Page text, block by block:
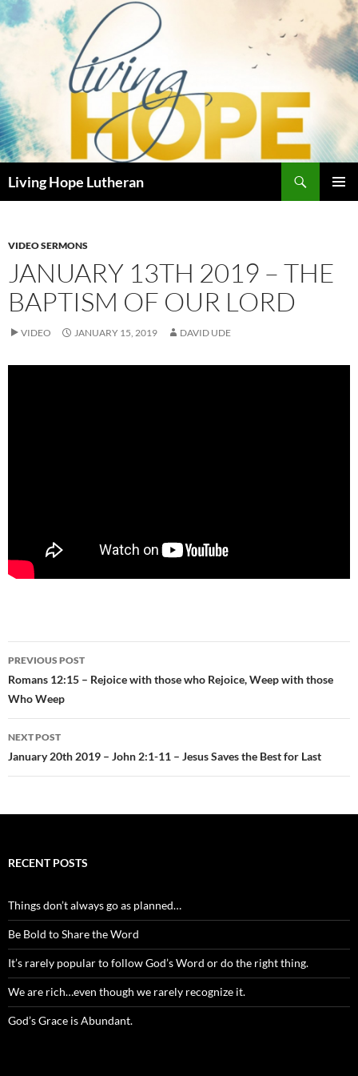
Skip
to
Living Hope Lutheran
VIDEO SERMONS
JANUARY 13TH 2019 – THE
BAPTISM OF OUR LORD
VIDEO JANUARY 15, 2019 DAVID UDE
Post
navigation
PREVIOUS POST
Romans 12:15 – Rejoice with those who Rejoice, Weep with those
Who Weep
NEXT POST
January 20th 2019 – John 2:1-11 – Jesus Saves the Best for Last
RECENT POSTS
Things don’t always go as planned…
Be Bold to Share the Word
It’s rarely popular to follow God’s Word or do the right thing.
We are rich…even though we rarely recognize it.
God’s Grace is Abundant.